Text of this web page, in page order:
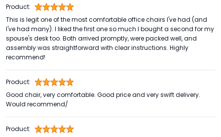
Product:
This is legit one of the most comfortable office chairs I've had (and
I've had many). I liked the first one so much I bought a second for my
spouse's desk too. Both arrived promptly, were packed well, and
assembly was straightforward with clear instructions. Highly
recommend!
Product:
Good chair, very comfortable. Good price and very swift delivery.
Would recommend/
Product: